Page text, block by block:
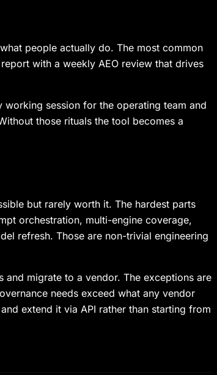
people actually do. The most common
with a weekly AEO review that drives
session for the operating team and
those rituals the tool becomes a
but rarely worth it. The hardest parts
orchestration, multi-engine coverage,
refresh. Those are non-trivial engineering
and migrate to a vendor. The exceptions are
needs exceed what any vendor
extend it via API rather than starting from